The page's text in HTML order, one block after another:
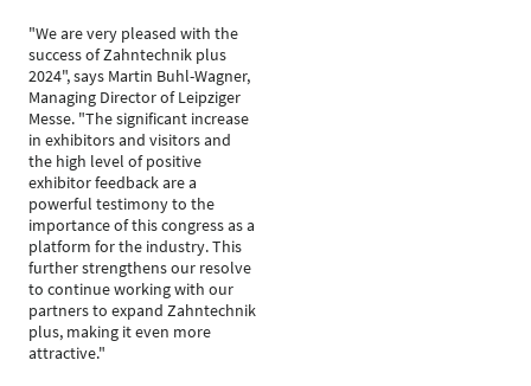
"We are very pleased with the
success of Zahntechnik plus
2024", says Martin Buhl-Wagner,
Managing Director of Leipziger
Messe. "The significant increase
in exhibitors and visitors and
the high level of positive
exhibitor feedback are a
powerful testimony to the
importance of this congress as a
platform for the industry. This
further strengthens our resolve
to continue working with our
partners to expand Zahntechnik
plus, making it even more
attractive."